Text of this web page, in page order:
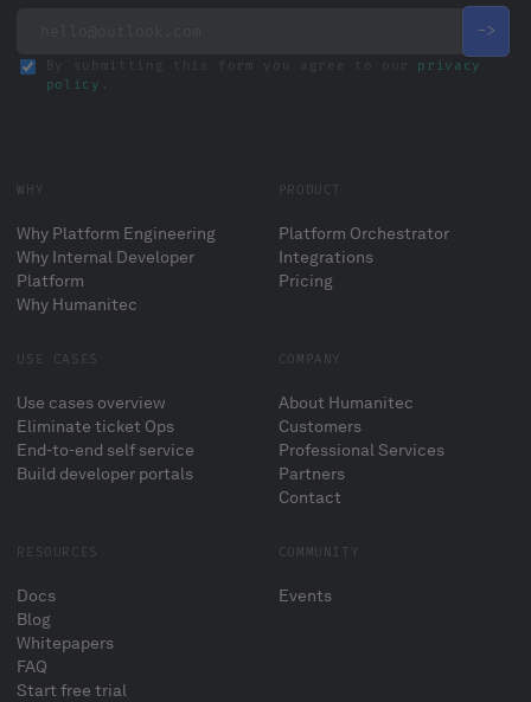
By submitting this form you agree to our privacy
policy .
WHY
Why Platform Engineering
Why Internal Developer
Platform
Why Humanitec
PRODUCT
Platform Orchestrator
Integrations
Pricing
USE CASES
Use cases overview
Eliminate ticket Ops
End-to-end self service
Build developer portals
COMPANY
About Humanitec
Customers
Professional Services
Partners
Contact
RESOURCES
Docs
Blog
Whitepapers
FAQ
Start free trial
COMMUNITY
Events